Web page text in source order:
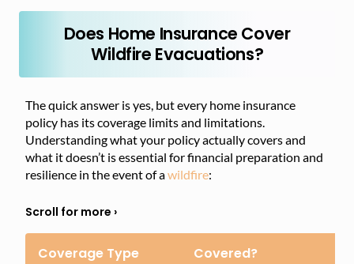
Does Home Insurance Cover
Wildfire Evacuations?
The quick answer is yes, but every home insurance
policy has its coverage limits and limitations.
Understanding what your policy actually covers and
what it doesn’t is essential for financial preparation and
resilience in the event of awildfire:
Coverage Type Covered?